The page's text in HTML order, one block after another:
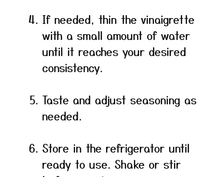
If needed, thin the vinaigrette
with a small amount of water
until it reaches your desired
consistency.
Taste and adjust seasoning as
needed.
Store in the refrigerator until
ready to use. Shake or stir